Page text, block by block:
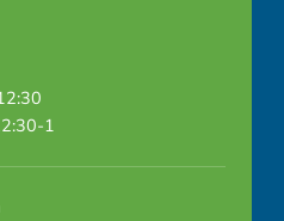
1